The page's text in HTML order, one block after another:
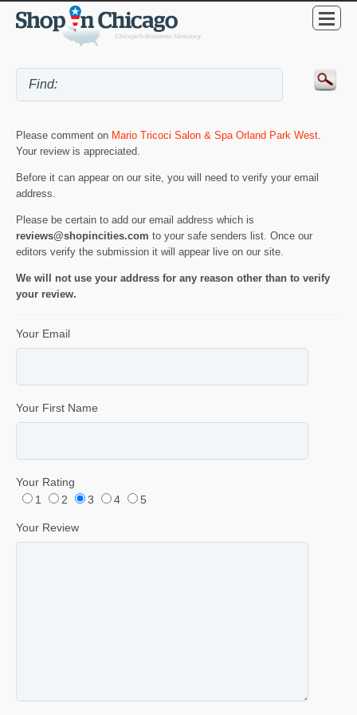
Please comment on Mario Tricoci Salon & Spa Orland Park West.
Your review is appreciated.
Before it can appear on our site, you will need to verify your email
address.
Please be certain to add our email address which is
reviews@shopincities.com to your safe senders list. Once our
editors verify the submission it will appear live on our site.
We will not use your address for any reason other than to verify
your review.
Your Email
Your First Name
Your Rating
1
2 3 4 5
Your Review